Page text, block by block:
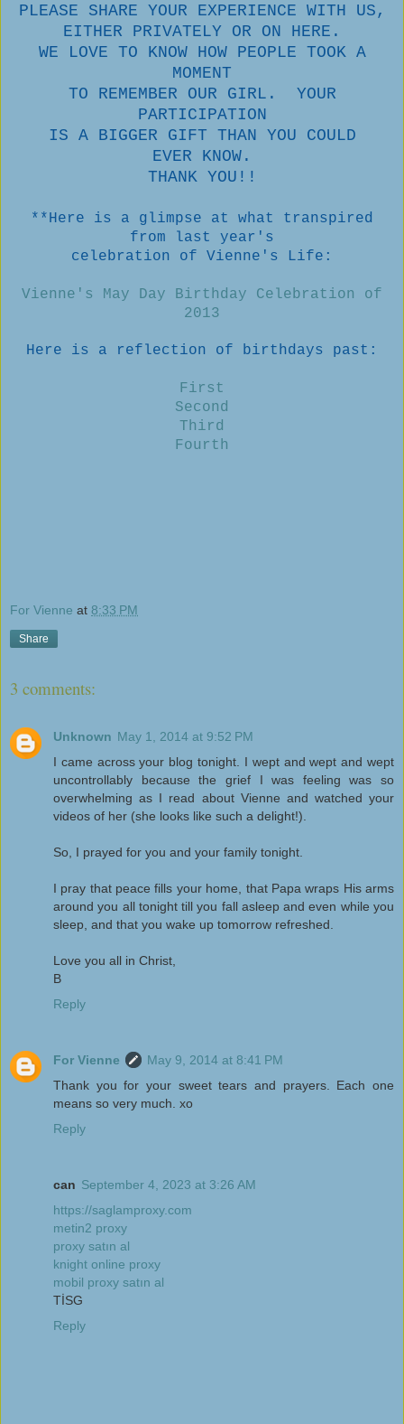
PLEASE SHARE YOUR EXPERIENCE WITH US,
EITHER PRIVATELY OR ON HERE.
WE LOVE TO KNOW HOW PEOPLE TOOK A
MOMENT
TO REMEMBER OUR GIRL. YOUR
PARTICIPATION
IS A BIGGER GIFT THAN YOU COULD
EVER KNOW.
THANK YOU!!
**Here is a glimpse at what transpired
from last year's
celebration of Vienne's Life:
Vienne's May Day Birthday Celebration of
2013
Here is a reflection of birthdays past:
First
Second
Third
Fourth
For Vienne at 8:33 PM
Share
3 comments:
Unknown May 1, 2014 at 9:52 PM
I came across your blog tonight. I wept and wept and wept
uncontrollably because the grief I was feeling was so
overwhelming as I read about Vienne and watched your
videos of her (she looks like such a delight!).
So, I prayed for you and your family tonight.
I pray that peace fills your home, that Papa wraps His arms
around you all tonight till you fall asleep and even while you
sleep, and that you wake up tomorrow refreshed.
Love you all in Christ,
B
Reply
For Vienne
May 9, 2014 at 8:41 PM
Thank you for your sweet tears and prayers. Each one
means so very much. xo
Reply
can September 4, 2023 at 3:26 AM
https://saglamproxy.com
metin2 proxy
proxy satın al
knight online proxy
mobil proxy satın al
TİSG
Reply